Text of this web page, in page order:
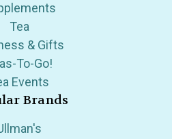
Tea
& Gifts
To-Go!
Events
Brands